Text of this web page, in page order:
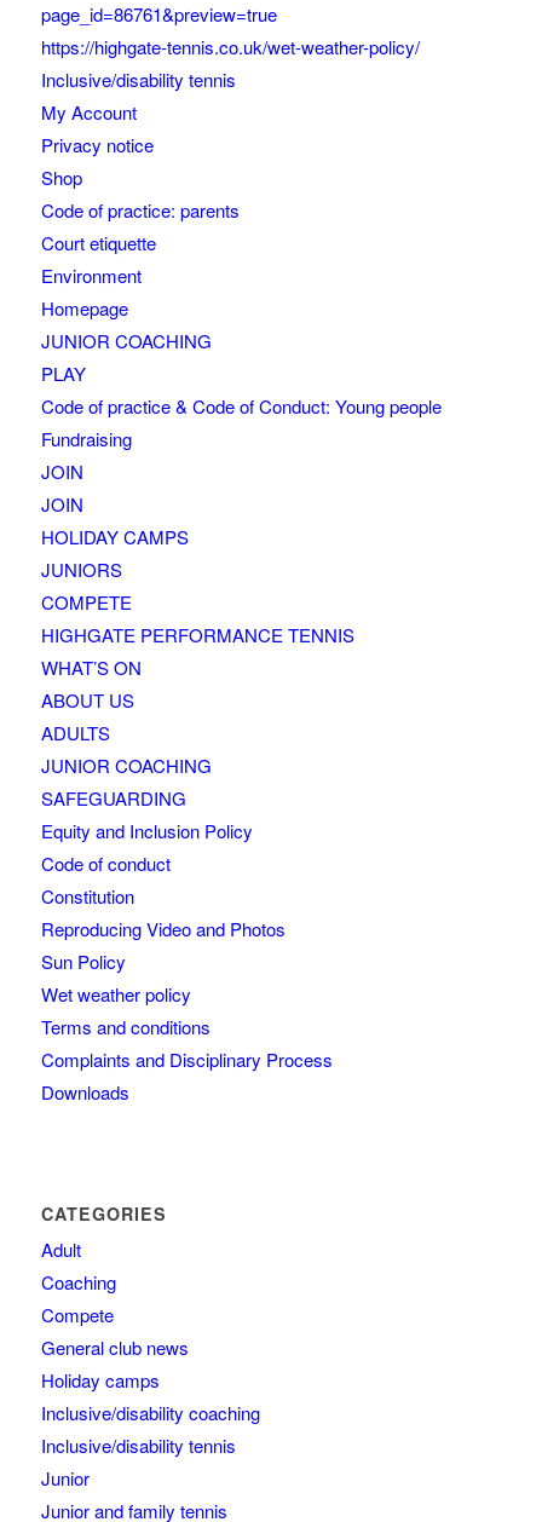
page_id=86761&preview=true
https://highgate-tennis.co.uk/wet-weather-policy/
Inclusive/disability tennis
My Account
Privacy notice
Shop
Code of practice: parents
Court etiquette
Environment
Homepage
JUNIOR COACHING
PLAY
Code of practice & Code of Conduct: Young people
Fundraising
JOIN
JOIN
HOLIDAY CAMPS
JUNIORS
COMPETE
HIGHGATE PERFORMANCE TENNIS
WHAT’S ON
ABOUT US
ADULTS
JUNIOR COACHING
SAFEGUARDING
Equity and Inclusion Policy
Code of conduct
Constitution
Reproducing Video and Photos
Sun Policy
Wet weather policy
Terms and conditions
Complaints and Disciplinary Process
Downloads
CATEGORIES
Adult
Coaching
Compete
General club news
Holiday camps
Inclusive/disability coaching
Inclusive/disability tennis
Junior
Junior and family tennis